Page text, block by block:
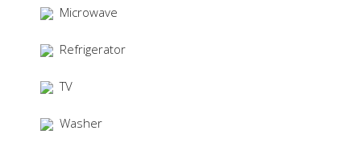
Microwave
Refrigerator
TV
Washer